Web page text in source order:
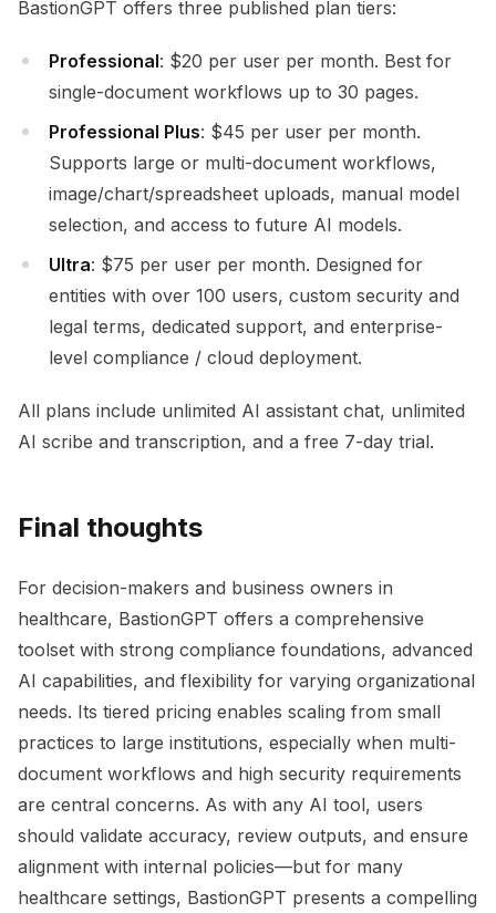
BastionGPT offers three published plan tiers:
Professional: $20 per user per month. Best for
single-document workflows up to 30 pages.
Professional Plus: $45 per user per month.
Supports large or multi-document workflows,
image/chart/spreadsheet uploads, manual model
selection, and access to future AI models.
Ultra: $75 per user per month. Designed for
entities with over 100 users, custom security and
legal terms, dedicated support, and enterprise-
level compliance / cloud deployment.
All plans include unlimited AI assistant chat, unlimited
AI scribe and transcription, and a free 7-day trial.
Final thoughts
For decision-makers and business owners in
healthcare, BastionGPT offers a comprehensive
toolset with strong compliance foundations, advanced
AI capabilities, and flexibility for varying organizational
needs. Its tiered pricing enables scaling from small
practices to large institutions, especially when multi-
document workflows and high security requirements
are central concerns. As with any AI tool, users
should validate accuracy, review outputs, and ensure
alignment with internal policies—but for many
healthcare settings, BastionGPT presents a compelling